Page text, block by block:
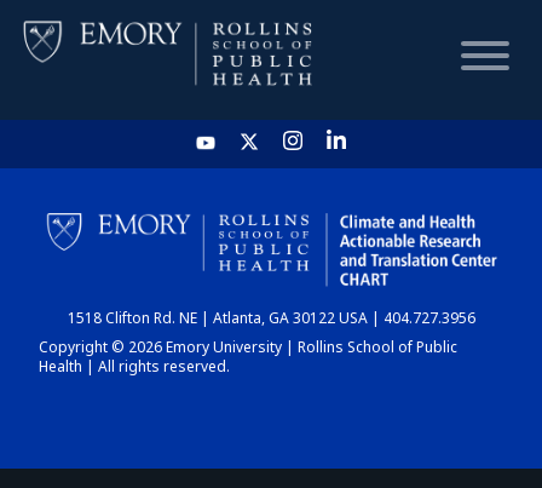
HOME
CHART
DASHBOARD
1518 Clifton Rd. NE | Atlanta, GA 30122 USA | 404.727.3956
Copyright © 2026 Emory University | Rollins School of Public
Health | All rights reserved.